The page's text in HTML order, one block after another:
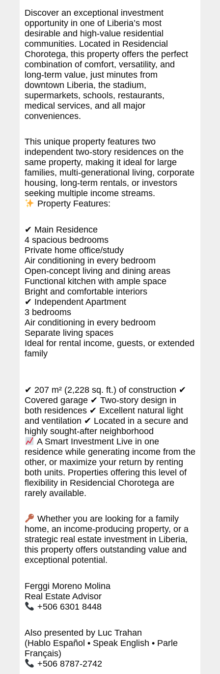
Discover an exceptional investment
opportunity in one of Liberia’s most
desirable and high-value residential
communities. Located in Residencial
Chorotega, this property offers the perfect
combination of comfort, versatility, and
long-term value, just minutes from
downtown Liberia, the stadium,
supermarkets, schools, restaurants,
medical services, and all major
conveniences.
This unique property features two
independent two-story residences on the
same property, making it ideal for large
families, multi-generational living, corporate
housing, long-term rentals, or investors
seeking multiple income streams.
Property Features:
✔ Main Residence
4 spacious bedrooms
Private home office/study
Air conditioning in every bedroom
Open-concept living and dining areas
Functional kitchen with ample space
Bright and comfortable interiors
✔ Independent Apartment
3 bedrooms
Air conditioning in every bedroom
Separate living spaces
Ideal for rental income, guests, or extended
family
✔ 207 m² (2,228 sq. ft.) of construction ✔
Covered garage ✔ Two-story design in
both residences ✔ Excellent natural light
and ventilation ✔ Located in a secure and
highly sought-after neighborhood
A Smart Investment Live in one
residence while generating income from the
other, or maximize your return by renting
both units. Properties offering this level of
flexibility in Residencial Chorotega are
rarely available.
Whether you are looking for a family
home, an income-producing property, or a
strategic real estate investment in Liberia,
this property offers outstanding value and
exceptional potential.
Ferggi Moreno Molina
Real Estate Advisor
+506 6301 8448
Also presented by Luc Trahan
(Hablo Español • Speak English • Parle
Français)
+506 8787-2742